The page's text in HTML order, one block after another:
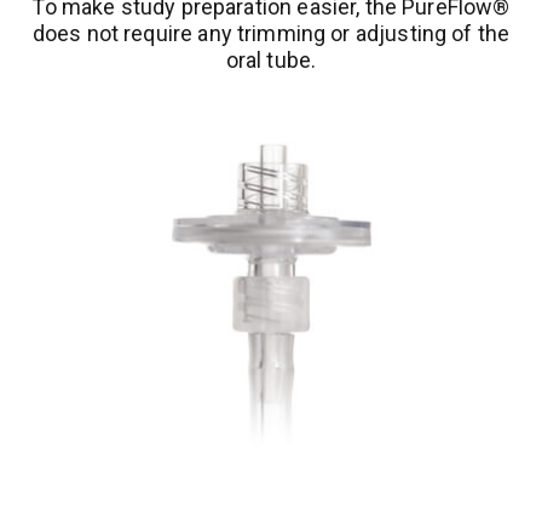
To make study preparation easier, the PureFlow®
does not require any trimming or adjusting of the
oral tube.